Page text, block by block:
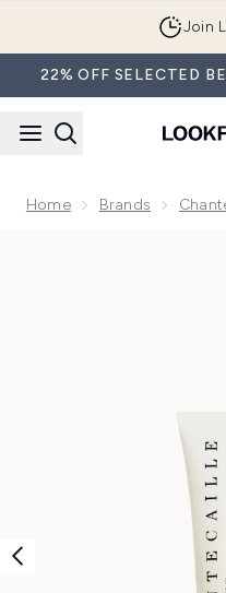
Join
22% OFF SELECTED
Home Brands